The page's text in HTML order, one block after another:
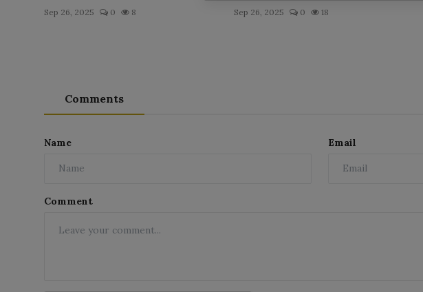
Sep 26, 2025 0 8 Sep 26, 2025 0 18
Comments
Name Email
Comment